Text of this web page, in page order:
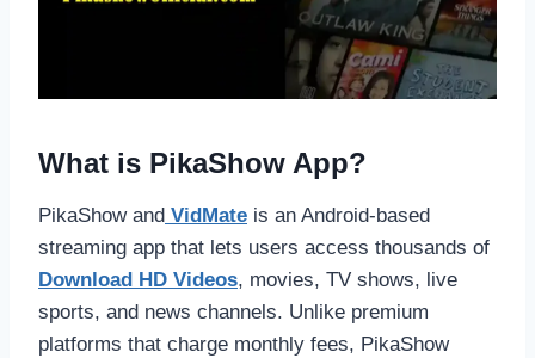
What is PikaShow App?
PikaShow and VidMate is an Android-based
streaming app that lets users access thousands of
Download HD Videos, movies, TV shows, live
sports, and news channels. Unlike premium
platforms that charge monthly fees, PikaShow